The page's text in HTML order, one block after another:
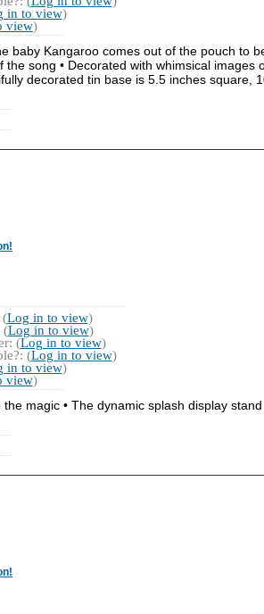
in to view)
view)
baby Kangaroo comes out of the pouch to
the song • Decorated with whimsical
decorated tin base is 5.5 inches square,
(Log in to view)
(Log in to view)
(Log in to view)
(Log in to view)
in to view)
view)
magic • The dynamic splash display